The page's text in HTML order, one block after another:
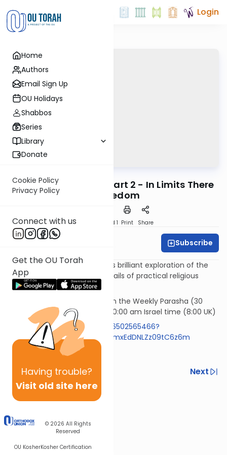
Home
Authors
Email Sign Up
OU Holidays
Shabbos
Series
Library
Donate
Cookie Policy
Privacy Policy
Connect with us
Get the OU Torah
App
Having trouble?
Visit old site here
© 2026 All Rights
Reserved
OU KosherKosher Certification
Login
Mitzvah #39: Tzitzit Part 2 - In Limits There
Is Freedom
Download Speed 1 Print Share
Subscribe
Horeb - Rabbi Samson Hirsch's brilliant exploration of the
philosophy underlying the details of practical religious
observances.
Rav Samson Raphael Hirsch on the Weekly Parasha (30
mins)* Wednesday morning 10:00 am Israel time (8:00 UK)
https://us05web.zoom.us/j/86502565466?
pwd=RlBZYXpyVzExemR0aFIzNmxEdDNLZz09tC6z6m
Code 613
Previous
Next
Next In This Series